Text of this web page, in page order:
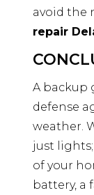
avoid the
repair
A backup
defense
weather.
just
of your
battery, a